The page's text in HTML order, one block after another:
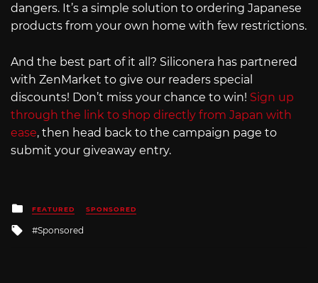
dangers. It’s a simple solution to ordering Japanese
products from your own home with few restrictions.
And the best part of it all? Siliconera has partnered
with ZenMarket to give our readers special
discounts! Don’t miss your chance to win! Sign up
through the link to shop directly from Japan with
ease, then head back to the campaign page to
submit your giveaway entry.
Posted
in
FEATURED SPONSORED
Tagged
Sponsored